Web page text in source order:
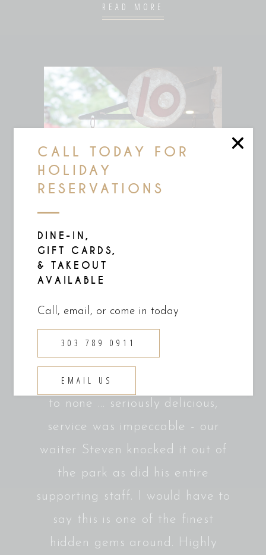
CALL TODAY FOR
HOLIDAY
RESERVATIONS
DINE-IN,
GIFT CARDS,
& TAKEOUT
AVAILABLE
Call, email, or come in today
303 789 0911
EMAIL US
READ MORE
Absolutely fantastic. Great
atmosphere, steaks are second
to none ... seriously delicious,
service was impeccable - our
waiter Steven knocked it out of
the park as did his entire
supporting staff. I would have to
say this is one of the finest
hidden gems around. Highly